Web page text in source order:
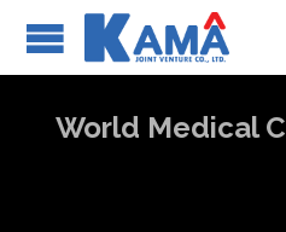
World Medical